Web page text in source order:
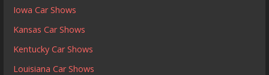
Iowa Car Shows
Kansas Car Shows
Kentucky Car Shows
Louisiana Car Shows